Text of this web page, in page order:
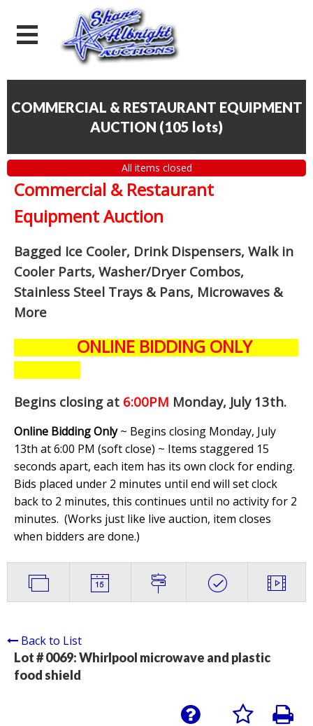
COMMERCIAL & RESTAURANT EQUIPMENT
AUCTION (105 lots)
All items closed
Commercial & Restaurant
Equipment Auction
Bagged Ice Cooler, Drink Dispensers, Walk in
Cooler Parts, Washer/Dryer Combos,
Stainless Steel Trays & Pans, Microwaves &
More
ONLINE BIDDING ONLY
Begins closing at 6:00PM Monday, July 13th.
Online Bidding Only~ Begins closing Monday, July
13th at 6:00 PM (soft close) ~ Items staggered 15
seconds apart, each item has its own clock for ending.
Bids placed under 2 minutes until end will set clock
back to 2 minutes, this continues until no activity for 2
minutes. (Works just like live auction, item closes
when bidders are done.)
Back to List
Lot # 0069:Whirlpool microwave and plastic
food shield